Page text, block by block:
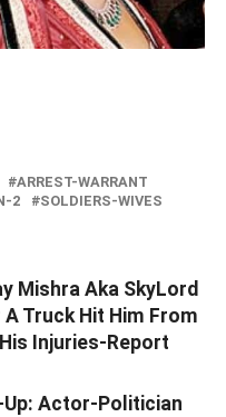
ARREST-WARRANT
2 SOLDIERS-WIVES
Mishra Aka SkyLord
Truck Hit Him From
Injuries-Report
Actor-Politician